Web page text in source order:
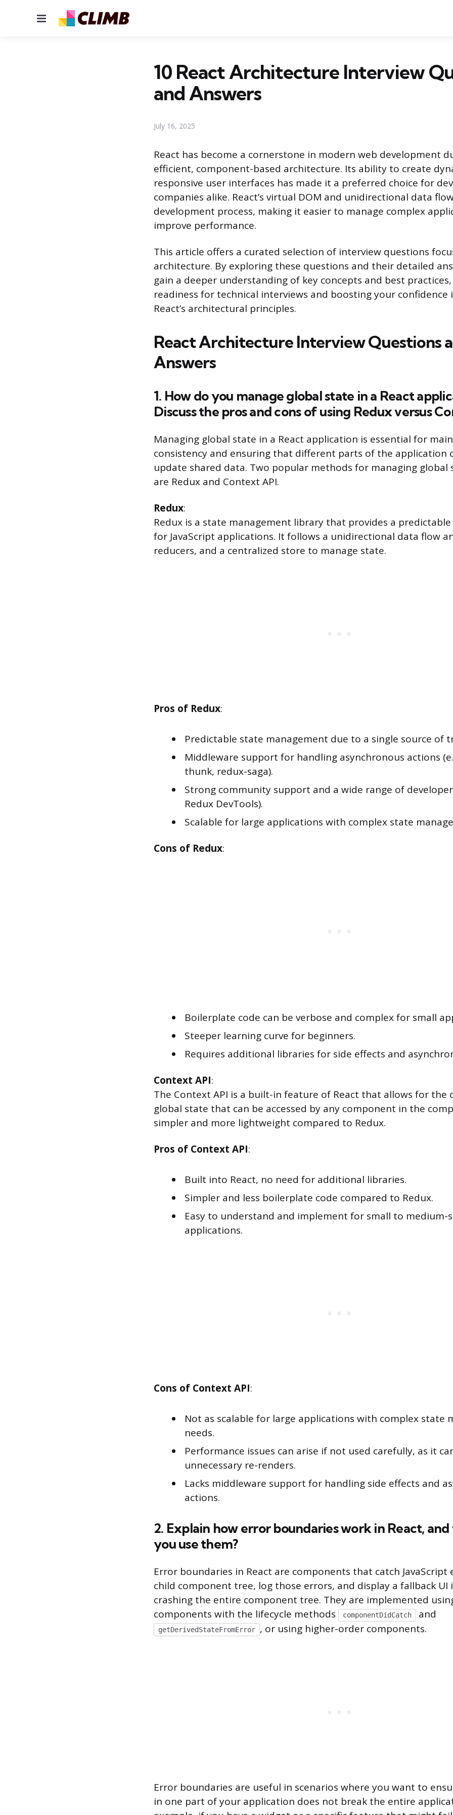
Menu
10 React Architecture Interview
and Answers
July 16, 2025
React has become a cornerstone in modern web development
efficient, component-based architecture. Its ability to create
responsive user interfaces has made it a preferred choice for
companies alike. React’s virtual DOM and unidirectional data
development process, making it easier to manage complex
improve performance.
This article offers a curated selection of interview questions
architecture. By exploring these questions and their detailed
gain a deeper understanding of key concepts and best
readiness for technical interviews and boosting your confidence
React’s architectural principles.
React Architecture Interview Questions
Answers
1. How do you manage global state in a React
Discuss the pros and cons of using Redux versus
Managing global state in a React application is essential for
consistency and ensuring that different parts of the application
update shared data. Two popular methods for managing global
are Redux and Context API.
Redux:
Redux is a state management library that provides a
for JavaScript applications. It follows a unidirectional data flow
reducers, and a centralized store to manage state.
Pros of Redux:
Predictable state management due to a single source of
Middleware support for handling asynchronous actions
thunk, redux-saga).
Strong community support and a wide range of
Redux DevTools).
Scalable for large applications with complex state
Cons of Redux:
Boilerplate code can be verbose and complex for small
Steeper learning curve for beginners.
Requires additional libraries for side effects and
Context API:
The Context API is a built-in feature of React that allows for the
global state that can be accessed by any component in the
simpler and more lightweight compared to Redux.
Pros of Context API:
Built into React, no need for additional libraries.
Simpler and less boilerplate code compared to Redux.
Easy to understand and implement for small to medium-
applications.
Cons of Context API:
Not as scalable for large applications with complex state
needs.
Performance issues can arise if not used carefully, as it
unnecessary re-renders.
Lacks middleware support for handling side effects and
actions.
2. Explain how error boundaries work in React,
you use them?
Error boundaries in React are components that catch
child component tree, log those errors, and display a fallback UI
crashing the entire component tree. They are implemented
components with the lifecycle methods
componentDidCatch and
getDerivedStateFromError , or using higher-order components.
Error boundaries are useful in scenarios where you want to
in one part of your application does not break the entire